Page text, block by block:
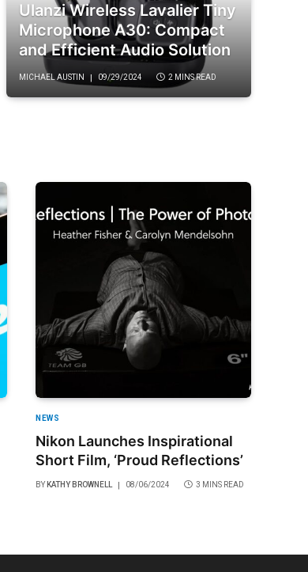
Ulanzi Wireless Lavalier Tiny
Microphone A30: Compact
and Efficient Audio Solution
MICHAEL AUSTIN 09/29/2024 2 MINS READ
NEWS
Nikon Launches Inspirational
Short Film, ‘Proud Reflections’
BY KATHY BROWNELL 08/06/2024 3 MINS READ